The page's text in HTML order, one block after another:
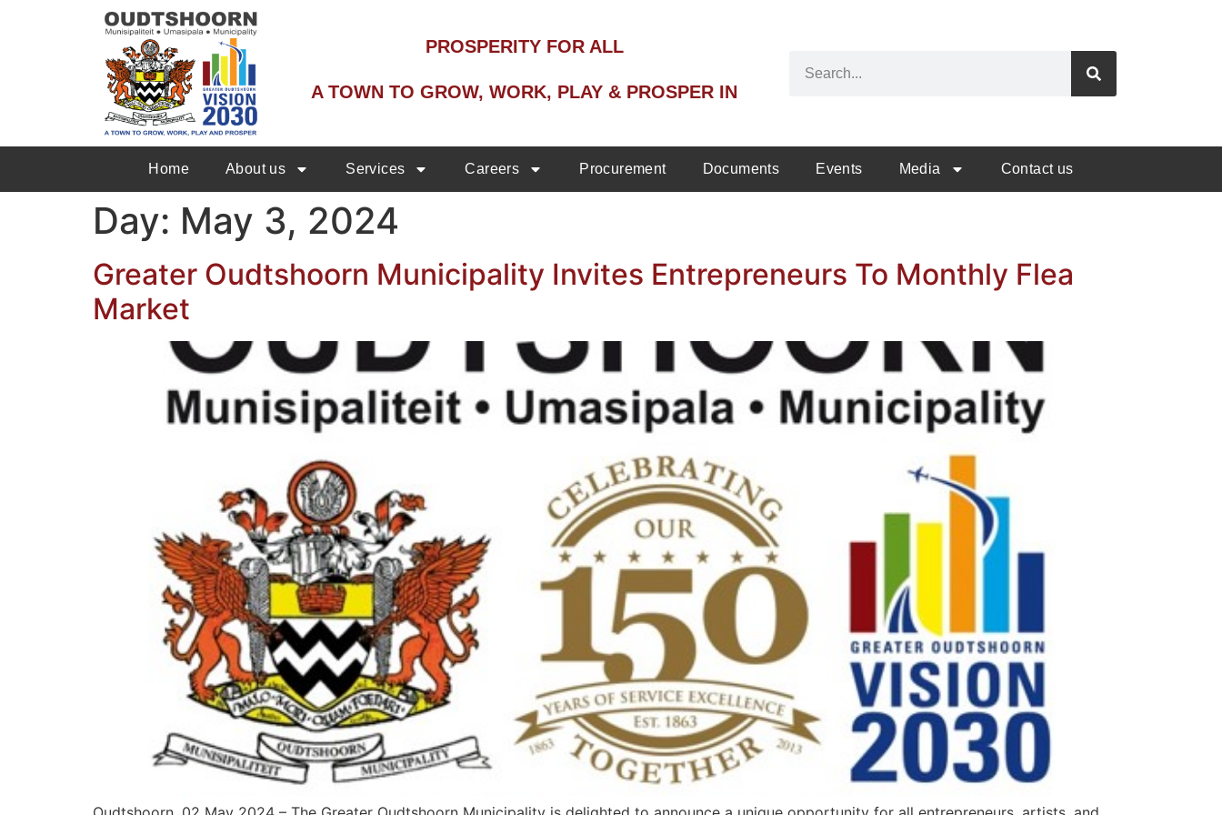
PROSPERITY FOR ALL
A TOWN TO GROW, WORK, PLAY & PROSPER IN
Home About us Services Careers Procurement Documents Events Media Contact us
Day: May 3, 2024
Greater Oudtshoorn Municipality Invites Entrepreneurs To Monthly Flea
Market